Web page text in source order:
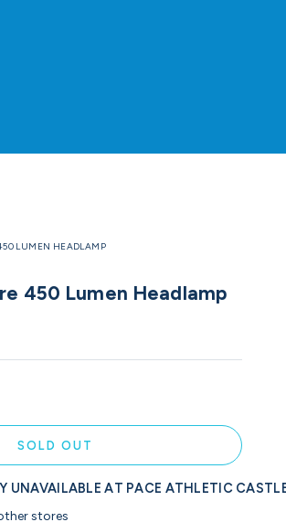
LUMEN HEADLAMP
450 Lumen Headlamp
SOLD OUT
UNAVAILABLE AT PACE ATHLETIC
stores